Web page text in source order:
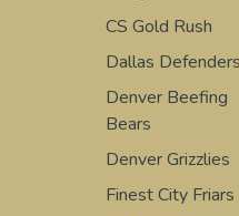
CS Gold Rush
Dallas Defenders
Denver Beefing
Bears
Denver Grizzlies
Finest City Friars